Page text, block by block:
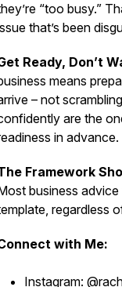
“too busy.”
that’s been
Ready, Don’t
means
– not
are the
in advance.
Framework
business
regardless
with Me:
Instagram: